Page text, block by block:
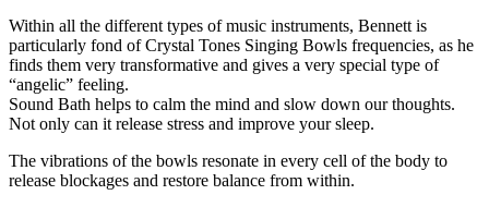
Within all the different types of music instruments, Bennett is
particularly fond of Crystal Tones Singing Bowls frequencies, as he
finds them very transformative and gives a very special type of
“angelic” feeling.
Sound Bath helps to calm the mind and slow down our thoughts.
Not only can it release stress and improve your sleep.
The vibrations of the bowls resonate in every cell of the body to
release blockages and restore balance from within.